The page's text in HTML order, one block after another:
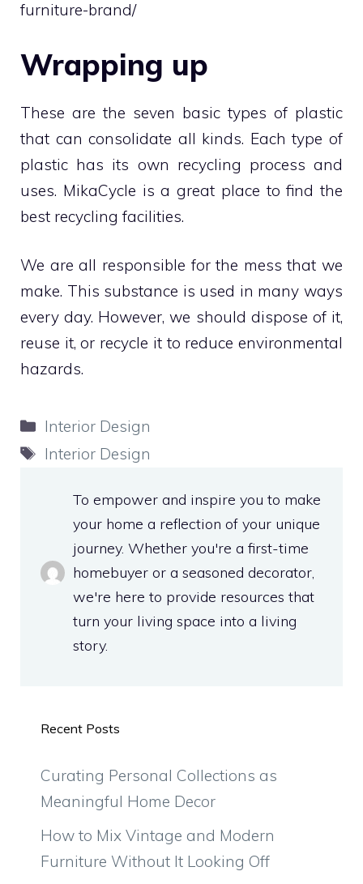
furniture-brand/
Wrapping up
These are the seven basic types of plastic
that can consolidate all kinds. Each type of
plastic has its own recycling process and
uses. MikaCycle is a great place to find the
best recycling facilities.
We are all responsible for the mess that we
make. This substance is used in many ways
every day. However, we should dispose of it,
reuse it, or recycle it to reduce environmental
hazards.
Categories
Interior Design
Tags
Interior Design
To empower and inspire you to make
your home a reflection of your unique
journey. Whether you're a first-time
homebuyer or a seasoned decorator,
we're here to provide resources that
turn your living space into a living
story.
Recent Posts
Curating Personal Collections as
Meaningful Home Decor
How to Mix Vintage and Modern
Furniture Without It Looking Off